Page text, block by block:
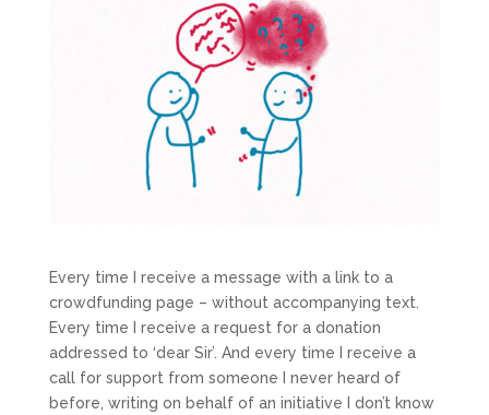
Every time I receive a message with a link to a
crowdfunding page – without accompanying text.
Every time I receive a request for a donation
addressed to ‘dear Sir’. And every time I receive a
call for support from someone I never heard of
before, writing on behalf of an initiative I don’t know